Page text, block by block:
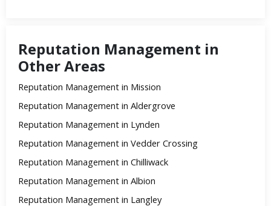
Reputation Management in
Other Areas
Reputation Management in Mission
Reputation Management in Aldergrove
Reputation Management in Lynden
Reputation Management in Vedder Crossing
Reputation Management in Chilliwack
Reputation Management in Albion
Reputation Management in Langley